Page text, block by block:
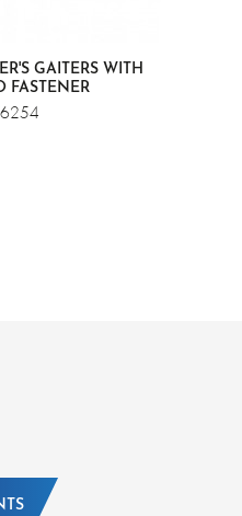
GAITERS WITH
FASTENER